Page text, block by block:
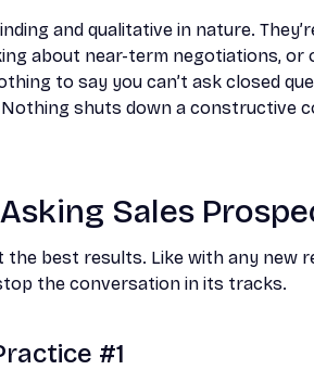
and qualitative in nature.
about near-term negotiations,
to say you can’t ask closed
shuts down a constructive
Sales
the best results. Like with any new
the conversation in its tracks.
#1